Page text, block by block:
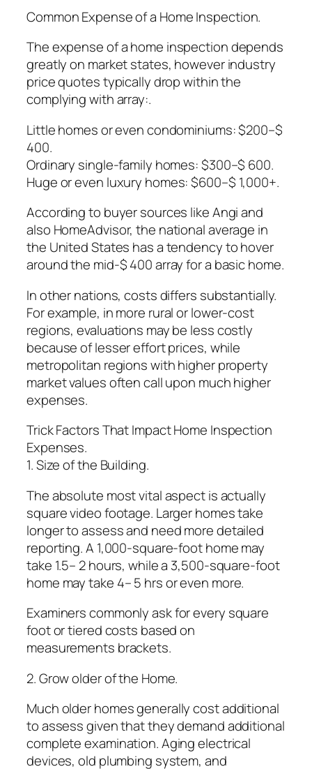
Common Expense of a Home Inspection.
The expense of a home inspection depends
greatly on market states, however industry
price quotes typically drop within the
complying with array:.
Little homes or even condominiums: $200–$
400.
Ordinary single-family homes: $300–$ 600.
Huge or even luxury homes: $600–$ 1,000+.
According to buyer sources like Angi and
also HomeAdvisor, the national average in
the United States has a tendency to hover
around the mid-$ 400 array for a basic home.
In other nations, costs differs substantially.
For example, in more rural or lower-cost
regions, evaluations may be less costly
because of lesser effort prices, while
metropolitan regions with higher property
market values often call upon much higher
expenses.
Trick Factors That Impact Home Inspection
Expenses.
1. Size of the Building.
The absolute most vital aspect is actually
square video footage. Larger homes take
longer to assess and need more detailed
reporting. A 1,000-square-foot home may
take 1.5– 2 hours, while a 3,500-square-foot
home may take 4– 5 hrs or even more.
Examiners commonly ask for every square
foot or tiered costs based on
measurements brackets.
2. Grow older of the Home.
Much older homes generally cost additional
to assess given that they demand additional
complete examination. Aging electrical
devices, old plumbing system, and